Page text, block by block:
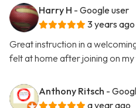
Harry H - Google user
3 years ago
Great instruction in a
felt at home after joining on my
Anthony Ritsch -
a year ago